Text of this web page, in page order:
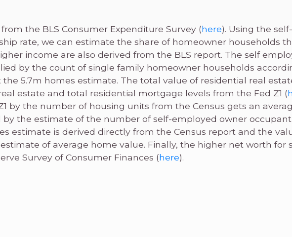
the BLS Consumer Expenditure Survey (here). Using the
rate, we can estimate the share of homeowner households
income are also derived from the BLS report. The self
by the count of single family homeowner households
the 5.7m homes estimate. The total value of residential real
estate and total residential mortgage levels from the Fed Z1 (
by the number of housing units from the Census gets an
the estimate of the number of self-employed owner
estimate is derived directly from the Census report and the
of average home value. Finally, the higher net worth for
Survey of Consumer Finances (here).